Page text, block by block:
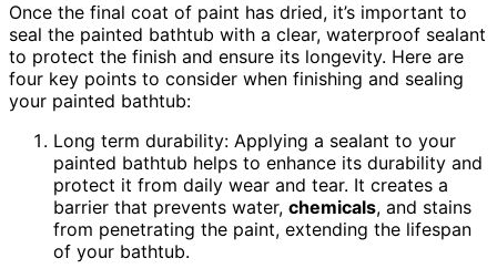
Once the final coat of paint has dried, it’s important to
seal the painted bathtub with a clear, waterproof sealant
to protect the finish and ensure its longevity. Here are
four key points to consider when finishing and sealing
your painted bathtub:
Long term durability: Applying a sealant to your
painted bathtub helps to enhance its durability and
protect it from daily wear and tear. It creates a
barrier that prevents water, chemicals, and stains
from penetrating the paint, extending the lifespan
of your bathtub.